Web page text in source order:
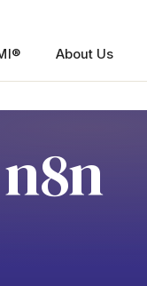
About Us